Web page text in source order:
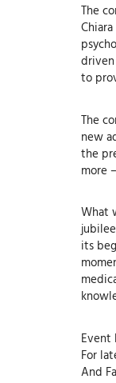
The
to
The
new
the
more
What
its
Event
For
And